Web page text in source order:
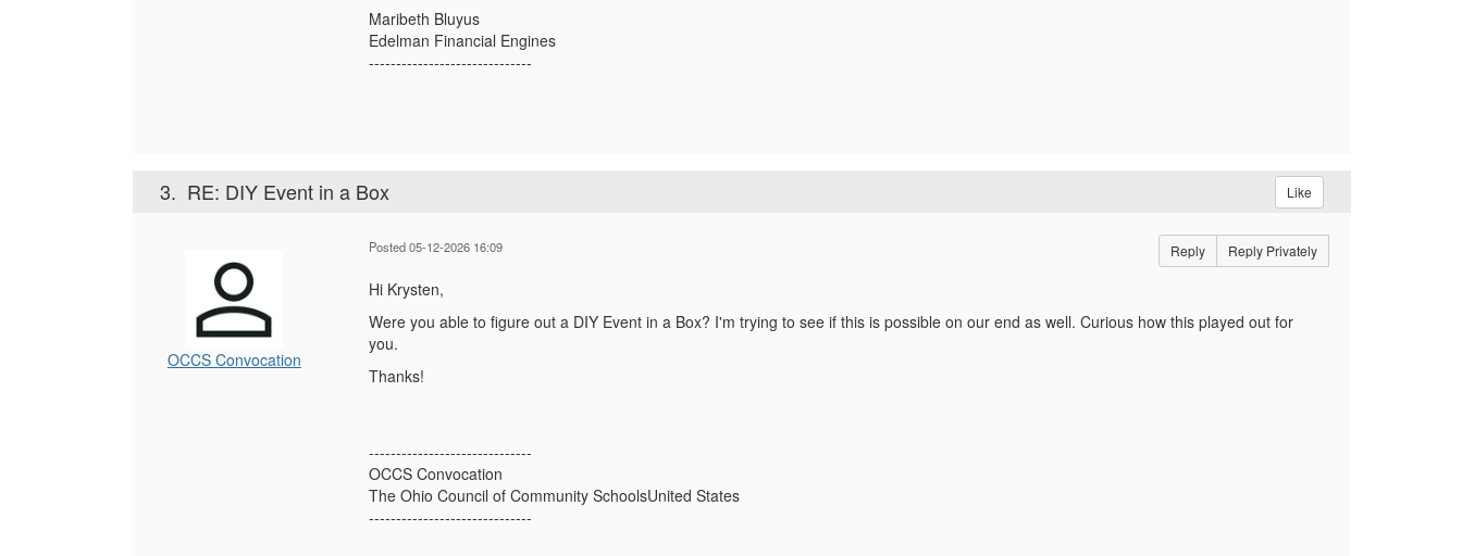
Maribeth Bluyus
Edelman Financial Engines
------------------------------
3. RE: DIY Event in a Box Like
OCCS Convocation
Posted 05-12-2026 16:09 Reply Reply Privately
Hi Krysten,
Were you able to figure out a DIY Event in a Box? I'm trying to see if this is possible on our end as well. Curious how this played out for
you.
Thanks!
------------------------------
OCCS Convocation
The Ohio Council of Community SchoolsUnited States
------------------------------